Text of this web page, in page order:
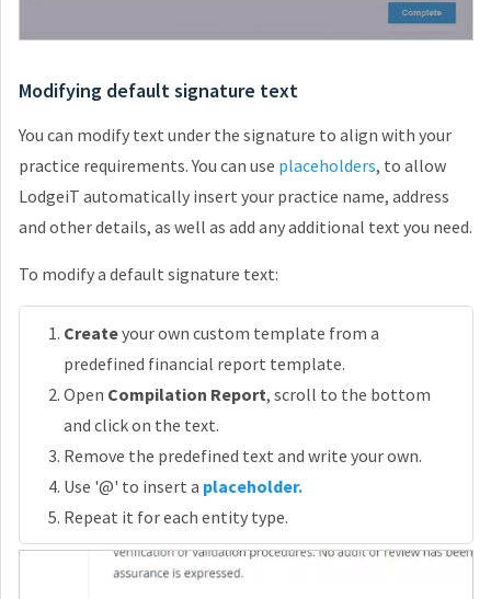
Modifying default signature text
You can modify text under the signature to align with your
practice requirements. You can use placeholders, to allow
LodgeiT automatically insert your practice name, address
and other details, as well as add any additional text you need.
To modify a default signature text:
Createyour own custom template from a
predefined financial report template.
Open Compilation Report, scroll to the bottom
and click on the text.
Remove the predefined text and write your own.
Use '@' to insert a placeholder.
Repeat it for each entity type.